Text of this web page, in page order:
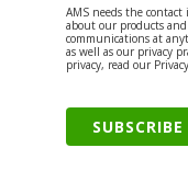
AMS needs the
about our products and
communications at
as well as our privacy
privacy, read our